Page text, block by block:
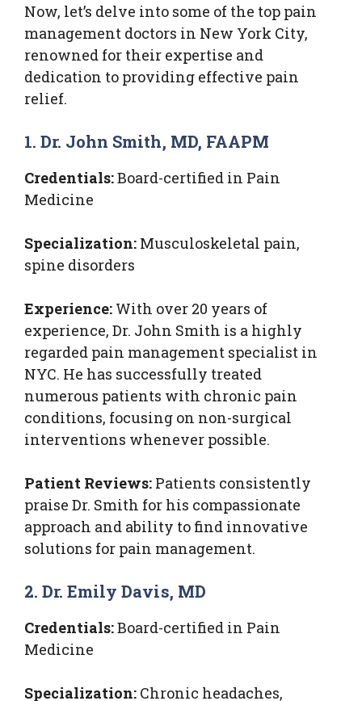
Now, let’s delve into some of the top pain
management doctors in New York City,
renowned for their expertise and
dedication to providing effective pain
relief.
1. Dr. John Smith, MD, FAAPM
Credentials:Board-certified in Pain
Medicine
Specialization: Musculoskeletal pain,
spine disorders
Experience: With over 20 years of
experience, Dr. John Smith is a highly
regarded pain management specialist in
NYC. He has successfully treated
numerous patients with chronic pain
conditions, focusing on non-surgical
interventions whenever possible.
Patient Reviews: Patients consistently
praise Dr. Smith for his compassionate
approach and ability to find innovative
solutions for pain management.
2. Dr. Emily Davis, MD
Credentials:Board-certified in Pain
Medicine
Specialization: Chronic headaches,